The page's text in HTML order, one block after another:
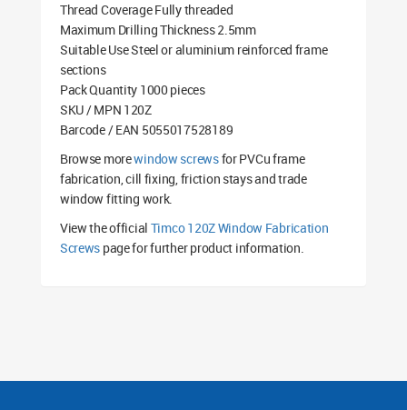
Thread Coverage Fully threaded
Maximum Drilling Thickness 2.5mm
Suitable Use Steel or aluminium reinforced frame
sections
Pack Quantity 1000 pieces
SKU / MPN 120Z
Barcode / EAN 5055017528189
Browse morewindow screwsfor PVCu frame
fabrication, cill fixing, friction stays and trade
window fitting work.
View the official Timco 120Z Window Fabrication
Screws page for further product information.